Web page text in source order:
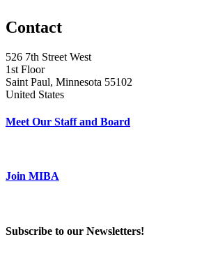
Contact
526 7th Street West
1st Floor
Saint Paul, Minnesota 55102
United States
Meet Our Staff and Board
Join MIBA
Subscribe to our Newsletters!